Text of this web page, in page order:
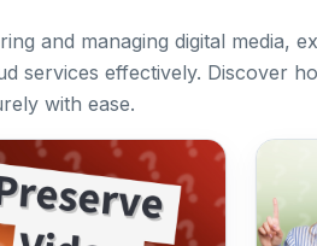
and managing digital media,
services effectively. Discover
with ease.